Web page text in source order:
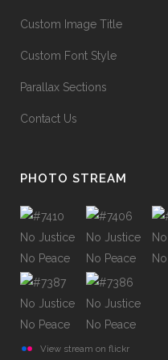
Custom Image Title
Custom Font Style
Parallax Sections
Contact Us
PHOTO STREAM
View stream on flickr